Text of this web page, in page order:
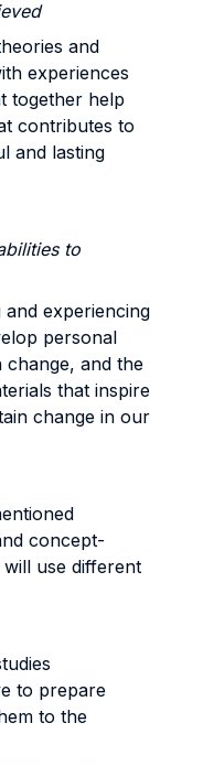
and
experiences
together help
contributes to
and lasting
to
experiencing
personal
and the
that inspire
change in our
concept-
use different
to prepare
to the